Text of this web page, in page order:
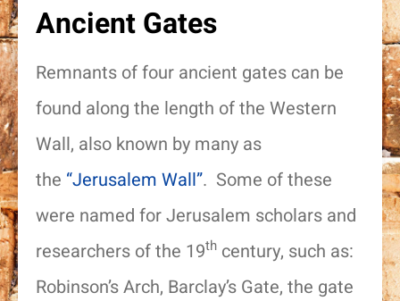
Ancient Gates
Remnants of four ancient gates can be
found along the length of the Western
Wall, also known by many as
the “Jerusalem Wall”. Some of these
were named for Jerusalem scholars and
researchers of the 19th century, such as:
Robinson’s Arch, Barclay’s Gate, the gate